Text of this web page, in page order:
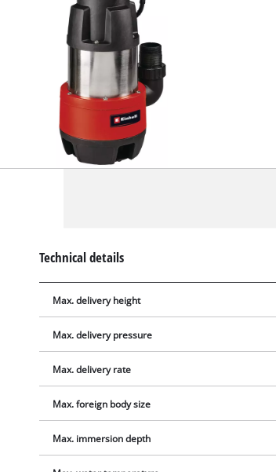
Technical details
Max. delivery height
Max. delivery pressure
Max. delivery rate
Max. foreign body size
Max. immersion depth